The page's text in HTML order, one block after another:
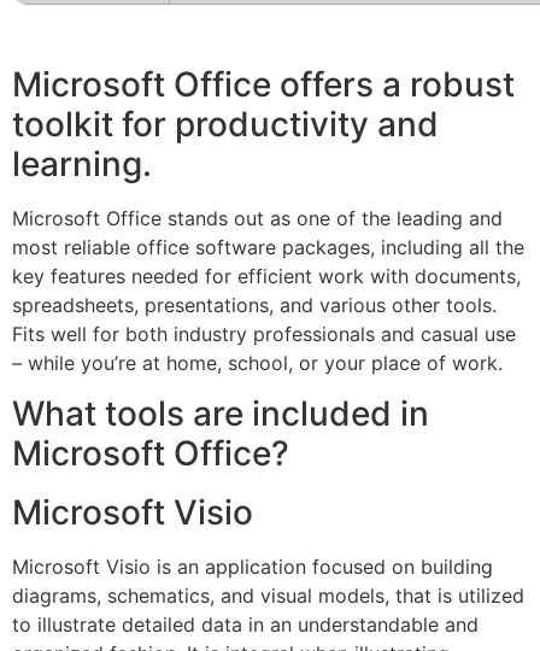
Microsoft Office offers a robust
toolkit for productivity and
learning.
Microsoft Office stands out as one of the leading and
most reliable office software packages, including all the
key features needed for efficient work with documents,
spreadsheets, presentations, and various other tools.
Fits well for both industry professionals and casual use
– while you’re at home, school, or your place of work.
What tools are included in
Microsoft Office?
Microsoft Visio
Microsoft Visio is an application focused on building
diagrams, schematics, and visual models, that is utilized
to illustrate detailed data in an understandable and